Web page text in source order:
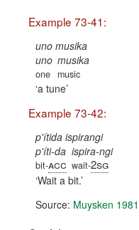
Example 73-41:
uno musika
uno
one
musika
music
a tune
Example 73-42:
p'ítida ispirangi
p'íti-da
bit-acc
ispira-ngi
wait-2sg
Wait a bit.
Source: Muysken 1981